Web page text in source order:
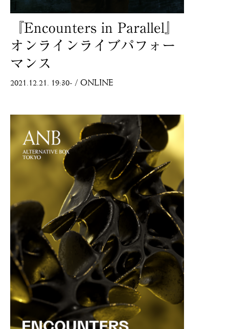
『Encounters in Parallel』
オンラインライブパフォー
マンス
2021.12.21. 19:30- / ONLINE